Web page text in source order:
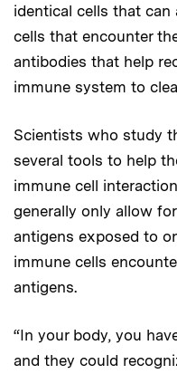
identical cells that can
cells that encounter
antibodies that help
immune system to
Scientists who study
several tools to help
immune cell
generally only allow
antigens exposed to
immune cells
antigens.
“In your body, you
and they could